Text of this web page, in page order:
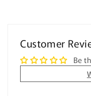
⋅
Digital
Interactive
⋅
Customer
Be